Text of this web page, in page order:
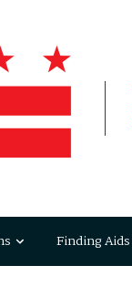
Finding Aids